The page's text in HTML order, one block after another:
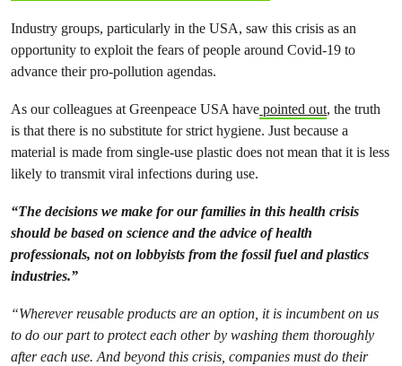
Industry groups, particularly in the USA, saw this crisis as an
opportunity to exploit the fears of people around Covid-19 to
advance their pro-pollution agendas.
As our colleagues at Greenpeace USA have pointed out, the truth
is that there is no substitute for strict hygiene. Just because a
material is made from single-use plastic does not mean that it is less
likely to transmit viral infections during use.
“The decisions we make for our families in this health crisis
should be based on science and the advice of health
professionals, not on lobbyists from the fossil fuel and plastics
industries.”
“Wherever reusable products are an option, it is incumbent on us
to do our part to protect each other by washing them thoroughly
after each use. And beyond this crisis, companies must do their